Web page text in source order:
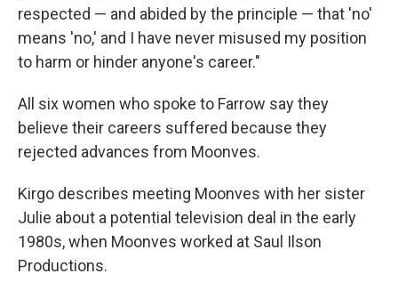
respected — and abided by the principle — that 'no'
means 'no,' and I have never misused my position
to harm or hinder anyone's career."
All six women who spoke to Farrow say they
believe their careers suffered because they
rejected advances from Moonves.
Kirgo describes meeting Moonves with her sister
Julie about a potential television deal in the early
1980s, when Moonves worked at Saul Ilson
Productions.